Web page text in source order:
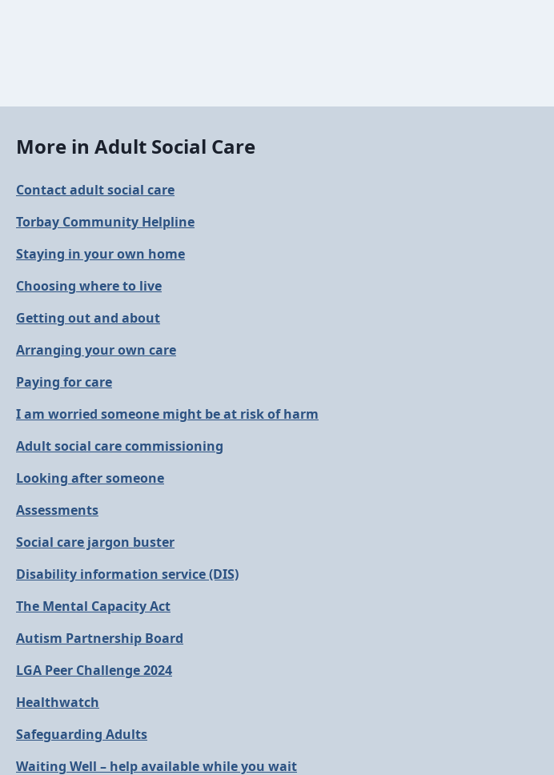
More in Adult Social Care
Contact adult social care
Torbay Community Helpline
Staying in your own home
Choosing where to live
Getting out and about
Arranging your own care
Paying for care
I am worried someone might be at risk of harm
Adult social care commissioning
Looking after someone
Assessments
Social care jargon buster
Disability information service (DIS)
The Mental Capacity Act
Autism Partnership Board
LGA Peer Challenge 2024
Healthwatch
Safeguarding Adults
Waiting Well – help available while you wait